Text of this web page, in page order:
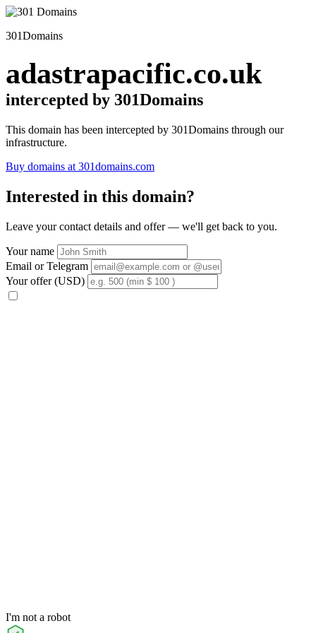
301Domains
adastrapacific.co.uk
intercepted by 301Domains
This domain has been intercepted by 301Domains through our
infrastructure.
Buy domains at 301domains.com
Interested in this domain?
Leave your contact details and offer — we'll get back to you.
Your name
Email or Telegram
Your offer (USD)
I'm not a robot